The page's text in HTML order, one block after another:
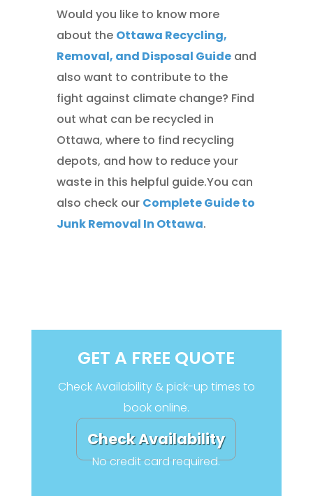
Would you like to know more
about the Ottawa Recycling,
Removal, and Disposal Guideand
also want to contribute to the
fight against climate change? Find
out what can be recycled in
Ottawa, where to find recycling
depots, and how to reduce your
waste in this helpful guide.You can
also check our Complete Guide to
Junk Removal In Ottawa.
GET A FREE QUOTE
Check Availability & pick-up times to
book online.
Check Availability
No credit card required.